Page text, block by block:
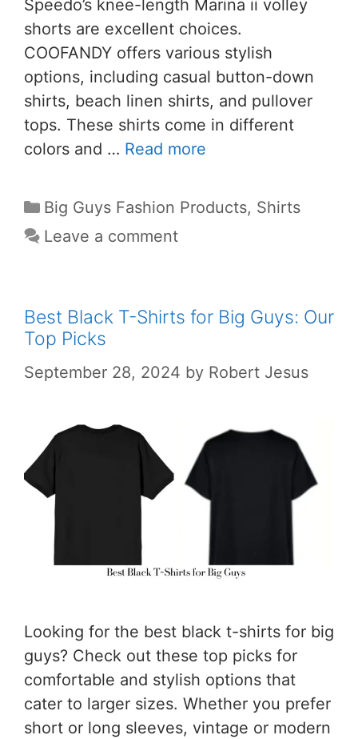
Speedo’s knee-length Marina ii volley
shorts are excellent choices.
COOFANDY offers various stylish
options, including casual button-down
shirts, beach linen shirts, and pullover
tops. These shirts come in different
colors and … Read more
Big Guys Fashion Products, Shirts
Leave a comment
Best Black T-Shirts for Big Guys: Our
Top Picks
September 28, 2024 by Robert Jesus
Looking for the best black t-shirts for big
guys? Check out these top picks for
comfortable and stylish options that
cater to larger sizes. Whether you prefer
short or long sleeves, vintage or modern